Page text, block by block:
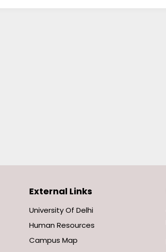
External Links
University Of Delhi
Human Resources
Campus Map